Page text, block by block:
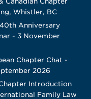
Whistler, BC
Anniversary
- 3 November
Chapter Chat -
2026
Introduction
Family Law